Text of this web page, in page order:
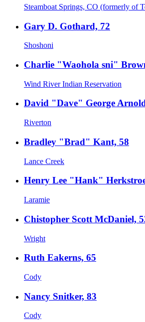
Steamboat Springs, CO (formerly of
Gary D. Gothard, 72
Shoshoni
Charlie "Waohola sni"
Wind River Indian Reservation
David "Dave" George
Riverton
Bradley "Brad" Kant, 58
Lance Creek
Henry Lee "Hank"
Laramie
Chistopher Scott McDaniel,
Wright
Ruth Eakerns, 65
Cody
Nancy Snitker, 83
Cody